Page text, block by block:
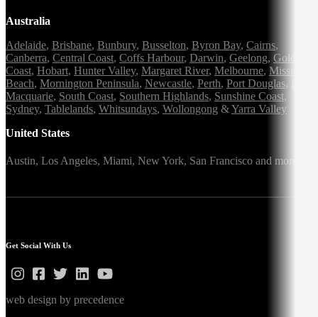
Australia
Adelaide, Brisbane, Bunbury, Busselton, Byron Bay, Cairns,
Canberra, Central Coast, Coffs Harbour, Darwin, Geelong, Gold
Coast, Hobart, Hunter Valley, Margaret River, Melbourne, Mission
Beach, Mornington Peninsula, Newcastle, Perth, Port Douglas,
Macquarie, South Coast, Southern Highlands, Sunshine Coast,
Sydney, Tablelands, Whitsundays, Wollongong &Yarra Valley
United States
Austin, Los Angeles, Miami, New York, San Francisco and more
Get Social With Us
web design by precedence